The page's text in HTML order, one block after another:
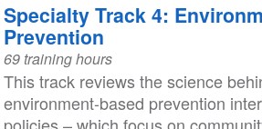
Specialty Track 4:
Prevention
69 training hours
This track reviews the science
environment-based prevention